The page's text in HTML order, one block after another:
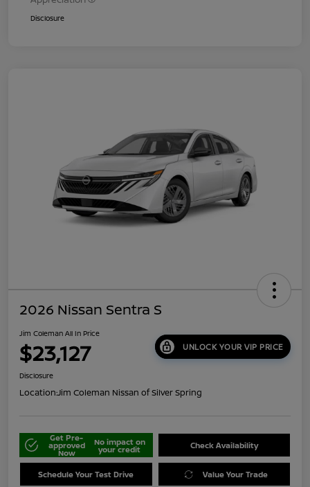
Disclosure
2026 Nissan Sentra S
Jim Coleman All In Price
$23,127 UNLOCK YOUR VIP PRICE
Disclosure
Location:Jim Coleman Nissan of Silver Spring
Get Pre-
approved
Now
No impact on
your credit Check Availability
Schedule Your Test Drive Value Your Trade